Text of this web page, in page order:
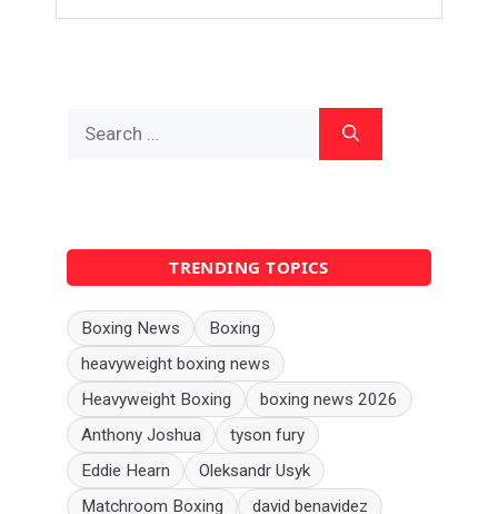
for:
TRENDING TOPICS
Boxing News
Boxing
heavyweight boxing news
Heavyweight Boxing
boxing news 2026
Anthony Joshua
tyson fury
Eddie Hearn
Oleksandr Usyk
Matchroom Boxing
david benavidez